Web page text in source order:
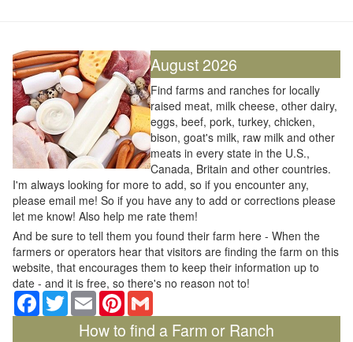
August 2026
Find farms and ranches for locally
raised meat, milk cheese, other dairy,
eggs, beef, pork, turkey, chicken,
bison, goat's milk, raw milk and other
meats in every state in the U.S.,
Canada, Britain and other countries.
I'm always looking for more to add, so if you encounter any,
please email me! So if you have any to add or corrections please
let me know! Also help me rate them!
And be sure to tell them you found their farm here - When the
farmers or operators hear that visitors are finding the farm on this
website, that encourages them to keep their information up to
date - and it is free, so there's no reason not to!
Facebook
TwitterEmail Pinterest
How to find a Farm or Ranch